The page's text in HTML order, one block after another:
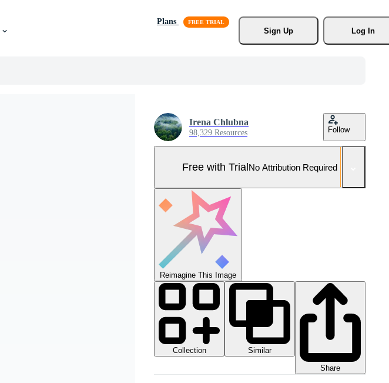
Plans
Sign Up
Log In
Irena Chlubna
98,329 Resources Follow
Free with TrialNo Attribution Required
Reimagine This Image
Collection
Similar
Share